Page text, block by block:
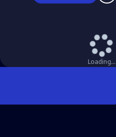
Loading...